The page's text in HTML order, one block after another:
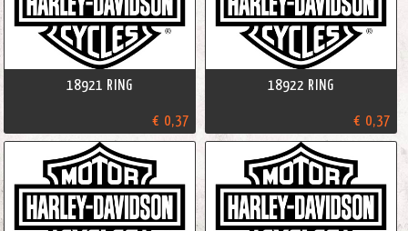
18921 RING
€ 0,37
18922 RING
€ 0,37